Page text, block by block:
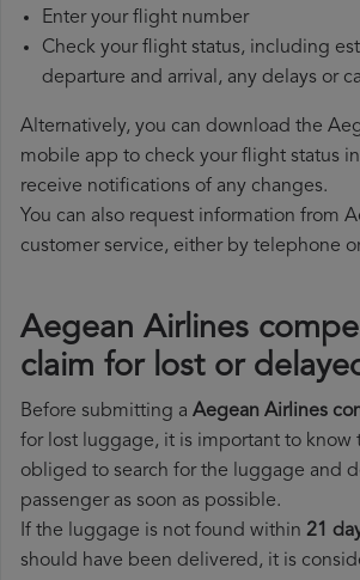
Enter your flight number
Check your flight status, including
departure and arrival, any delays or
Alternatively, you can download the
mobile app to check your flight status
receive notifications of any changes.
You can also request information from
customer service, either by telephone
Aegean Airlines
claim for lost or
Before submitting a Aegean Airlines
for lost luggage, it is important to know
obliged to search for the luggage and
passenger as soon as possible.
If the luggage is not found within 21
should have been delivered, it is